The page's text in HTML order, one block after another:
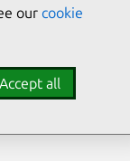
our cookie
Accept all